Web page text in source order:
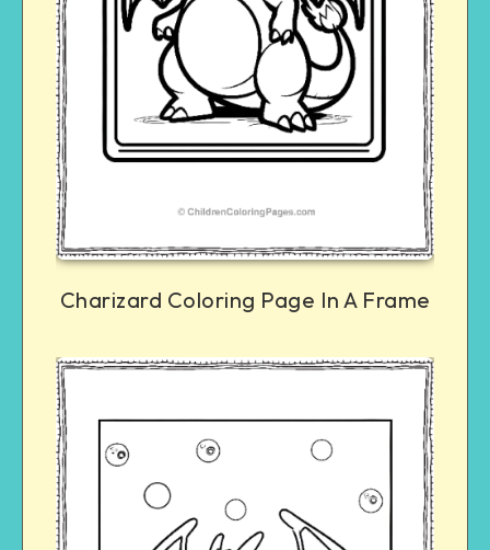
Charizard Coloring Page In A Frame